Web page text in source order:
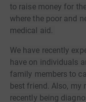
to raise money for
where the poor and
medical aid.
We have recently
have on individuals
family members to
best friend. Also, my
recently being